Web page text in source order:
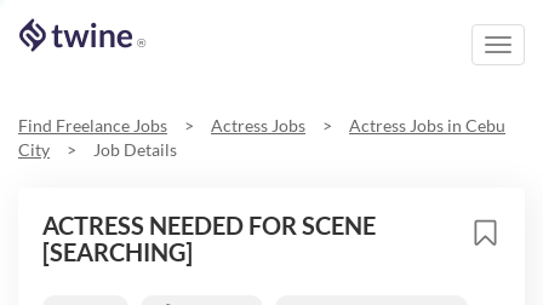
®
Find Freelance Jobs > Actress Jobs > Actress Jobs in Cebu
City
> Job Details
ACTRESS NEEDED FOR SCENE
[SEARCHING]